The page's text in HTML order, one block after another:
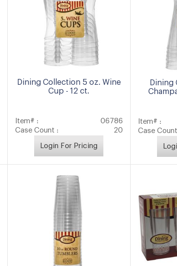
Dining Collection 5 oz. Wine
Cup - 12 ct.
Item# :
06786
Case Count :
20
Login For Pricing
Dining
Item# :
Case